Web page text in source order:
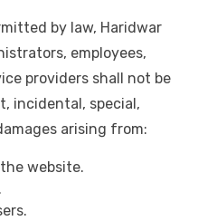
by law, Haridwar
employees,
providers shall not be
incidental, special,
arising from:
website.